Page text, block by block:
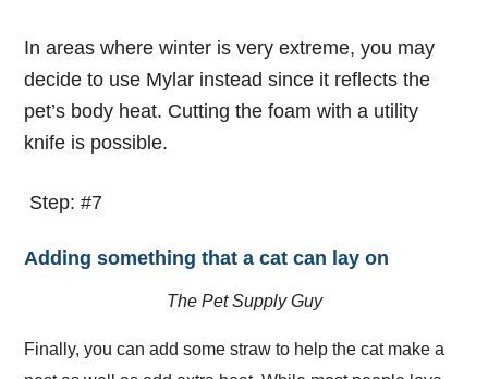
In areas where winter is very extreme, you may
decide to use Mylar instead since it reflects the
pet’s body heat. Cutting the foam with a utility
knife is possible.
Step: #7
Adding something that a cat can lay on
The Pet Supply Guy
Finally, you can add some straw to help the cat make a